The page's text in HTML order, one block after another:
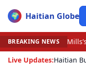
🌍 Haitian Globe
BREAKING NEWS
Re-election Bid
Live Updates:Haitian